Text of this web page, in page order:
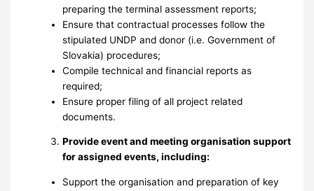
preparing the terminal assessment reports;
Ensure that contractual processes follow the
stipulated UNDP and donor (i.e. Government of
Slovakia) procedures;
Compile technical and financial reports as
required;
Ensure proper filing of all project related
documents.
Provide event and meeting organisation support
for assigned events, including:
Support the organisation and preparation of key